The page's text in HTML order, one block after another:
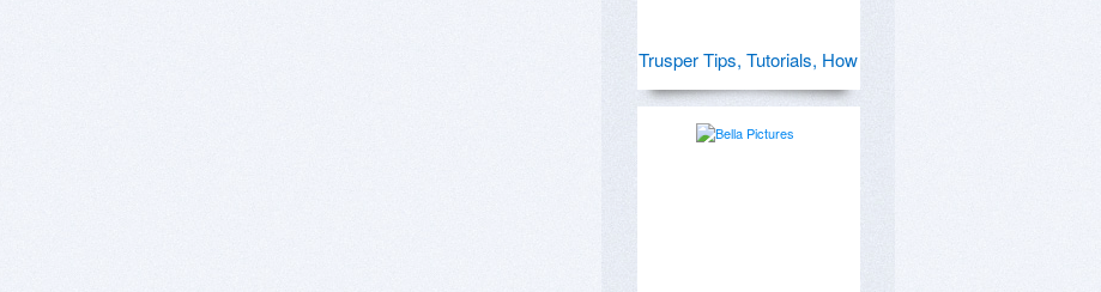
Trusper Tips, Tutorials, How